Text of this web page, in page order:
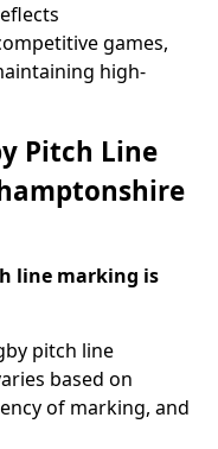
games,
high-
Pitch Line
line marking is
pitch line
based on
of marking, and